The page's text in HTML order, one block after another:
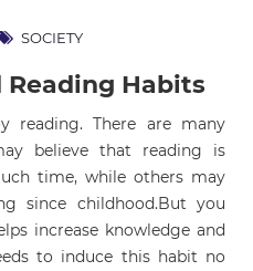
SOCIETY
Habits
reading. There are many
believe that reading is
time, while others may
since childhood.But you
increase knowledge and
to induce this habit no